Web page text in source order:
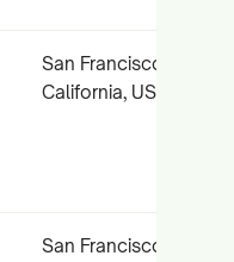
San Francisco,
California, USA
San Francisco,